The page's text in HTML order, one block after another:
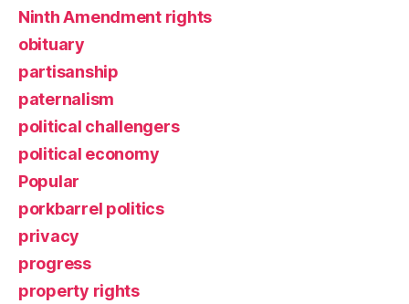
Ninth Amendment rights
obituary
partisanship
paternalism
political challengers
political economy
Popular
porkbarrel politics
privacy
progress
property rights